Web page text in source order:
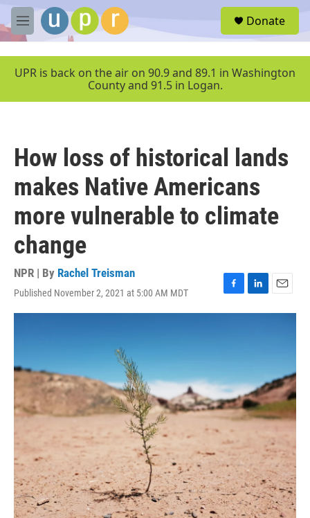
Skip to main content
M
e
u
Donate
UPR is back on the air on 90.9 and 89.1 in Washington
County and 91.5 in Logan.
How loss of historical lands
makes Native Americans
more vulnerable to climate
change
NPR | By Rachel Treisman
Published November 2, 2021 at 5:00 AM MDT
F
a
o
k
L
i
n
E
m